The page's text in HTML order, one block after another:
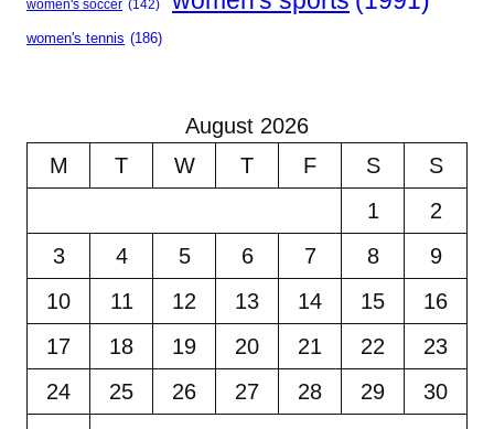
women's soccer (142)
women's tennis (186)
August 2026
M
T W T F S
S
1
2
3
4 5 6 7 8
9
10
11 12 13 14 15
16
17
18 19 20 21 22
23
24
25 26 27 28 29
30